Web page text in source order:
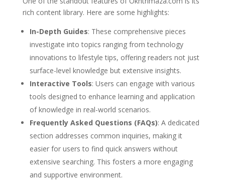
rich content library. Here are some highlights:
In-Depth Guides: These comprehensive pieces
investigate into topics ranging from technology
innovations to lifestyle tips, offering readers not just
surface-level knowledge but extensive insights.
Interactive Tools: Users can engage with various
tools designed to enhance learning and application
of knowledge in real-world scenarios.
Frequently Asked Questions (FAQs): A dedicated
section addresses common inquiries, making it
easier for users to find quick answers without
extensive searching. This fosters a more engaging
and supportive environment.